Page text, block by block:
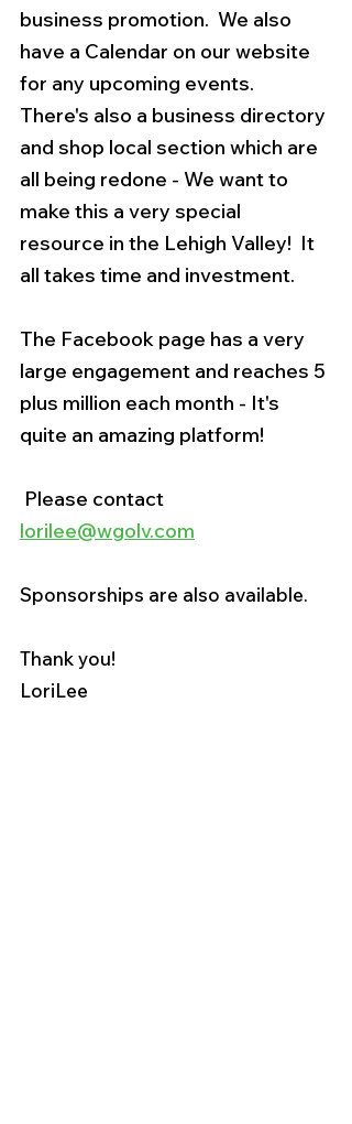
business promotion.  We also
have a Calendar on our website
for any upcoming events.
There's also a business directory
and shop local section which are
all being redone - We want to
make this a very special
resource in the Lehigh Valley!  It
all takes time and investment.
The Facebook page has a very
large engagement and reaches 5
plus million each month - It's
quite an amazing platform!
Please contact
lorilee@wgolv.com
Sponsorships are also available.
Thank you!
LoriLee